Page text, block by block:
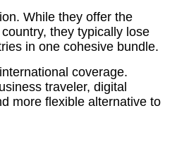
While they offer the
they typically lose
in one cohesive bundle.
coverage.
traveler, digital
more flexible alternative to